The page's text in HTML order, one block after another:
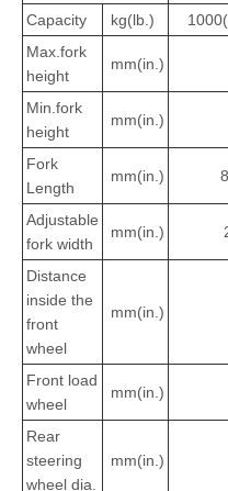
Capacity
kg(lb.)
Max.fork
height
mm(in.)
Min.fork
height
mm(in.)
Fork
Length
mm(in.)
Adjustable
fork width
mm(in.)
Distance
inside the
front
wheel
mm(in.)
Front load
wheel
mm(in.)
Rear
steering
wheel dia.
mm(in.)